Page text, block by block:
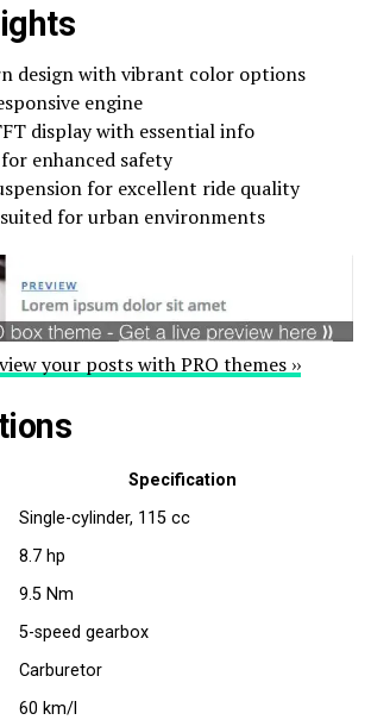
design with vibrant color options
engine
display with essential info
enhanced safety
for excellent ride quality
for urban environments
your posts with PRO themes ››
Specification
Single-cylinder, 115 cc
8.7 hp
9.5 Nm
5-speed gearbox
Carburetor
60 km/l